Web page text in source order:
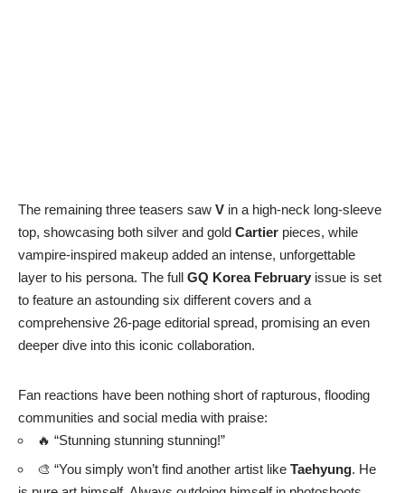
🤯 “Sorry, I’m speechless. He completely reinvents himself!
Kim Taehyung, you give us no room to breathe.”
✨ “The perfect control, the impeccable silhouette ofKim
Taehyung. Every detail feels intentional, from the flow of the
fabric to the calm intensity in his eyes. THIS IS INSANE
WORK.”
discharge career, which began inJune 2025, has been equally
dynamic. We’ve seen him:
🇫🇷 Attend theCelineshow in Paris in
🥤 Appointed as an ambassador forCoca-Cola Korea in
the same month.